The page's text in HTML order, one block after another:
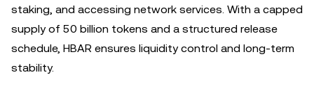
staking, and accessing network services. With a capped
supply of 50 billion tokens and a structured release
schedule, HBAR ensures liquidity control and long-term
stability.